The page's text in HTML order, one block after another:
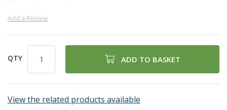
Add a Review
QTY ADD TO BASKET
View the related products available